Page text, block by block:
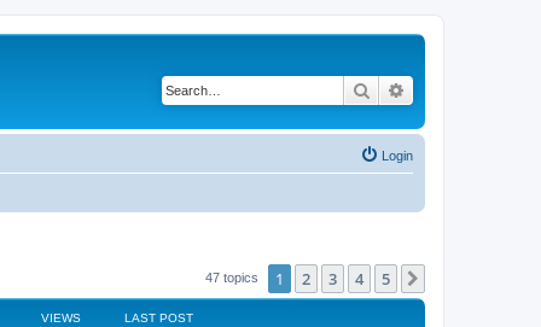
Search
Login
47 topics 1 2 3 4 5
VIEWS LAST POST